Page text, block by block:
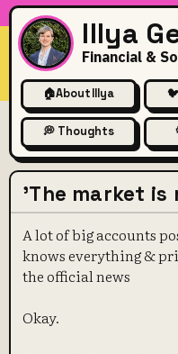
Illya
Financial &
🏠About Illya
💭 Thoughts
'The market is
A lot of big accounts
knows everything &
the official news
Okay.